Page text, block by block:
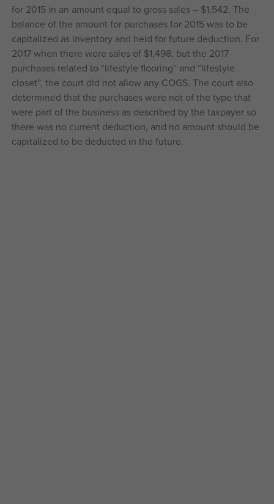
for 2015 in an amount equal to gross sales – $1,542. The
balance of the amount for purchases for 2015 was to be
capitalized as inventory and held for future deduction. For
2017 when there were sales of $1,498, but the 2017
purchases related to “lifestyle flooring” and “lifestyle
closet”, the court did not allow any COGS. The court also
determined that the purchases were not of the type that
were part of the business as described by the taxpayer so
there was no current deduction, and no amount should be
capitalized to be deducted in the future.